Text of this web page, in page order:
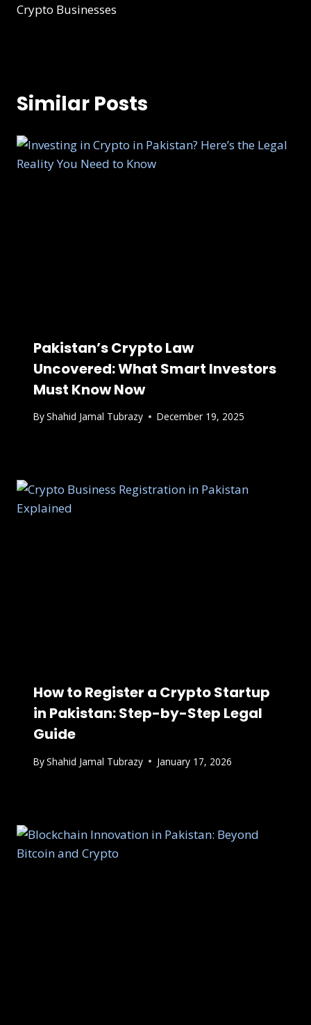
Crypto Businesses
Similar Posts
Pakistan’s Crypto Law
Uncovered: What Smart Investors
Must Know Now
ByShahid Jamal Tubrazy December 19, 2025
How to Register a Crypto Startup
in Pakistan: Step-by-Step Legal
Guide
ByShahid Jamal Tubrazy January 17, 2026